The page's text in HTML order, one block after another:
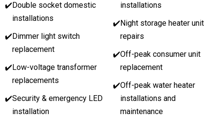
✔️Double socket domestic
installations
✔️Dimmer light switch
replacement
✔️Low-voltage transformer
replacements
✔️Security & emergency LED
installation
installations
✔️Night storage heater unit
repairs
✔️Off-peak consumer unit
replacement
✔️Off-peak water heater
installations and
maintenance